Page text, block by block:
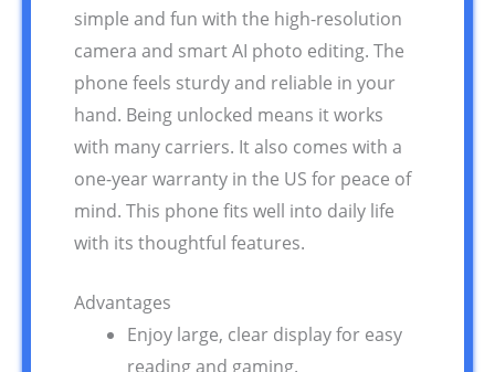
simple and fun with the high-resolution
camera and smart AI photo editing. The
phone feels sturdy and reliable in your
hand. Being unlocked means it works
with many carriers. It also comes with a
one-year warranty in the US for peace of
mind. This phone fits well into daily life
with its thoughtful features.
Advantages
Enjoy large, clear display for easy
reading and gaming.